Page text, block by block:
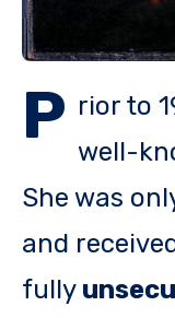
P rior to
well-
She was
and
fully